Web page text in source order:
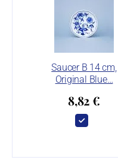
Saucer B 14 cm,
Original Blue…
8,82 €